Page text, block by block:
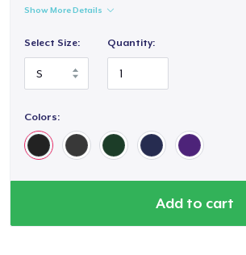
Show More Details
Select Size: Quantity:
Colors:
Add to cart